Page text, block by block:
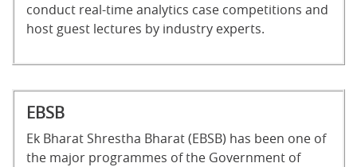
conduct real-time analytics case competitions and
host guest lectures by industry experts.
EBSB
Ek Bharat Shrestha Bharat (EBSB) has been one of
the major programmes of the Government of